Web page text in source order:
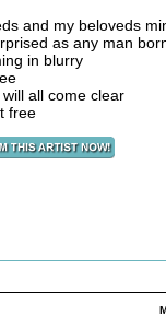
and my beloveds
as any man
in blurry
all come clear
free